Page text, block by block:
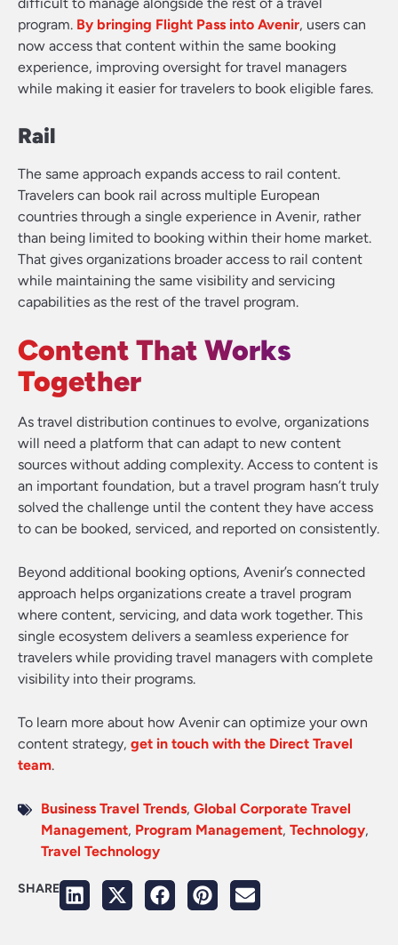
difficult to manage alongside the rest of a travel
program. By bringing Flight Pass into Avenir, users can
now access that content within the same booking
experience, improving oversight for travel managers
while making it easier for travelers to book eligible fares.
Rail
The same approach expands access to rail content.
Travelers can book rail across multiple European
countries through a single experience in Avenir, rather
than being limited to booking within their home market.
That gives organizations broader access to rail content
while maintaining the same visibility and servicing
capabilities as the rest of the travel program.
Content That Works
Together
As travel distribution continues to evolve, organizations
will need a platform that can adapt to new content
sources without adding complexity. Access to content is
an important foundation, but a travel program hasn’t truly
solved the challenge until the content they have access
to can be booked, serviced, and reported on consistently.
Beyond additional booking options, Avenir’s connected
approach helps organizations create a travel program
where content, servicing, and data work together. This
single ecosystem delivers a seamless experience for
travelers while providing travel managers with complete
visibility into their programs.
To learn more about how Avenir can optimize your own
content strategy, get in touch with the Direct Travel
team.
Business Travel Trends, Global Corporate Travel
Management, Program Management, Technology,
Travel Technology
SHARE